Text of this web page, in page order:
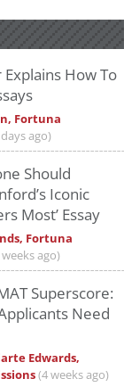
Explains How To
Fortuna
ago)
Should
Iconic
Most’ Essay
Fortuna
weeks ago)
Superscore:
Need
Edwards,
(4 weeks ago)